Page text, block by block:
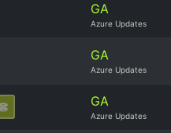
GA
Azure Updates
GA
Azure Updates
GA
Azure Updates